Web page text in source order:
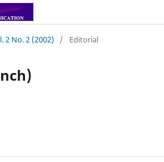
2 No. 2 (2002) / Editorial